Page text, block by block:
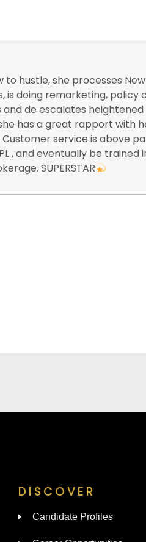
to hustle, she processes New
is doing remarketing, policy
de escalates heightened
has a great rapport with
service is above
, and eventually be trained
SUPERSTAR
DISCOVER
Candidate Profiles